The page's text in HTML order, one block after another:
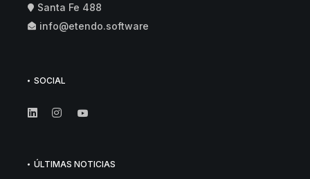
Santa Fe 488
info@etendo.software
SOCIAL
ÚLTIMAS NOTICIAS